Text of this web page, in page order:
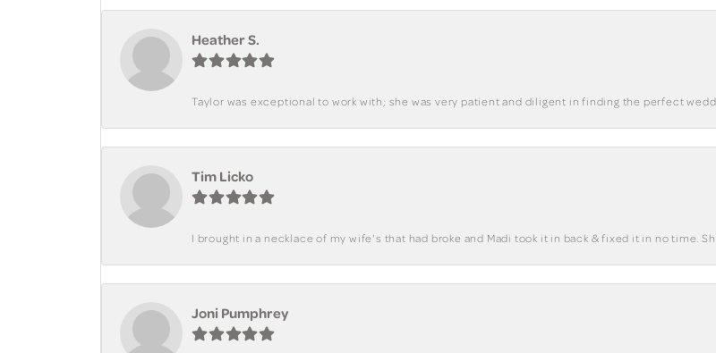
Heather S.
Taylor was exceptional to work with; she was very patient and diligent in finding the perfect
Tim Licko
I brought in a necklace of my wife's that had broke and Madi took it in back & fixed it in no time.
Joni Pumphrey